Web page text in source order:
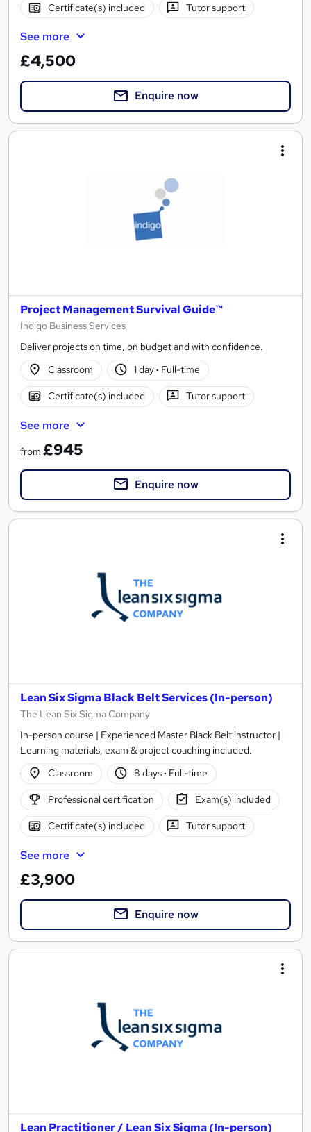
Certificate(s) included Tutor support
See more
£4,500
Enquire now
Project Management Survival Guide™
Indigo Business Services
Deliver projects on time, on budget and with confidence.
Classroom
1 day· Full-time
Certificate(s) included Tutor support
See more
from £945
Enquire now
Lean Six Sigma Black Belt Services (In-person)
The Lean Six Sigma Company
In-person course | Experienced Master Black Belt instructor |
Learning materials, exam & project coaching included.
Classroom
8 days· Full-time
Professional certification Exam(s) included
Certificate(s) included Tutor support
See more
£3,900
Enquire now
Lean Practitioner / Lean Six Sigma (In-person)